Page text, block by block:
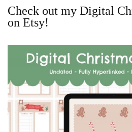
Check out my Digital
on Etsy!